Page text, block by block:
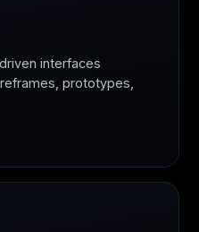
interfaces
prototypes,